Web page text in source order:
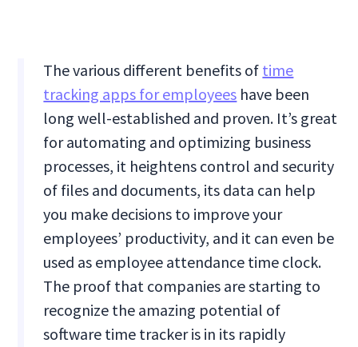
The various different benefits of time
tracking apps for employees have been
long well-established and proven. It’s great
for automating and optimizing business
processes, it heightens control and security
of files and documents, its data can help
you make decisions to improve your
employees’ productivity, and it can even be
used as employee attendance time clock.
The proof that companies are starting to
recognize the amazing potential of
software time tracker is in its rapidly